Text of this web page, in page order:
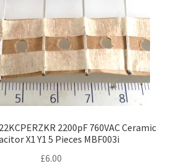
2200pF 760VAC Ceramic
X1 Y1 5 Pieces MBF003i
£6.00